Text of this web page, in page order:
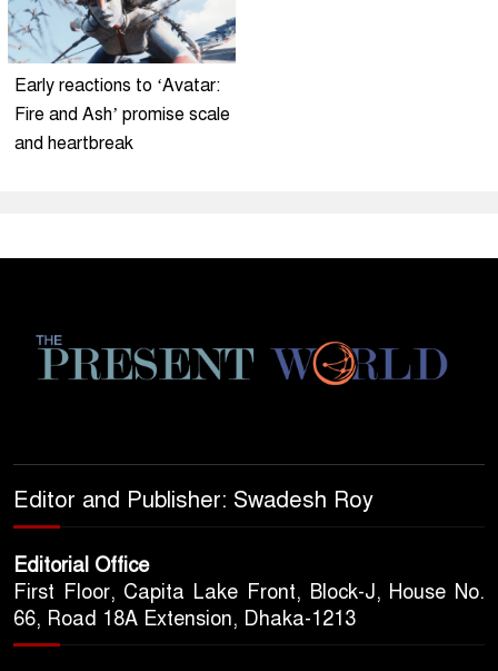
Early reactions to ‘Avatar:
Fire and Ash’ promise scale
and heartbreak
Editor and Publisher: Swadesh Roy
Editorial Office
First Floor, Capita Lake Front, Block-J, House No.
66, Road 18A Extension, Dhaka-1213